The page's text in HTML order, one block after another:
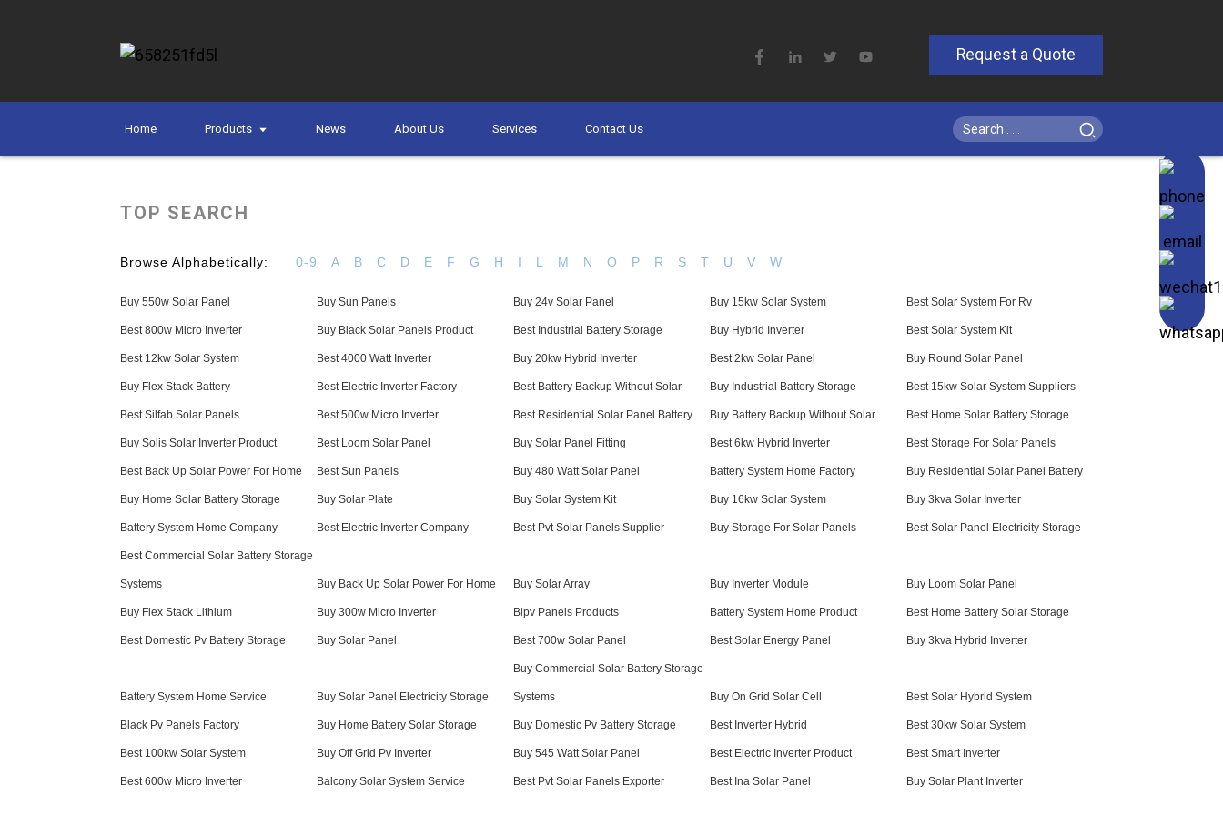
Request a Quote
Home Products News About Us Services Contact Us
TOP SEARCH
Browse Alphabetically: 0-9 A B C D E F G H I L M N O P R S T U V W
Buy 550w Solar Panel Buy Sun Panels Buy 24v Solar Panel Buy 15kw Solar System Best Solar System For Rv
Best 800w Micro Inverter Buy Black Solar Panels Product Best Industrial Battery Storage Buy Hybrid Inverter Best Solar System Kit
Best 12kw Solar System Best 4000 Watt Inverter Buy 20kw Hybrid Inverter Best 2kw Solar Panel Buy Round Solar Panel
Buy Flex Stack Battery Best Electric Inverter Factory Best Battery Backup Without Solar Buy Industrial Battery Storage Best 15kw Solar System Suppliers
Best Silfab Solar Panels Best 500w Micro Inverter Best Residential Solar Panel Battery Buy Battery Backup Without Solar Best Home Solar Battery Storage
Buy Solis Solar Inverter Product Best Loom Solar Panel Buy Solar Panel Fitting Best 6kw Hybrid Inverter Best Storage For Solar Panels
Best Back Up Solar Power For Home Best Sun Panels Buy 480 Watt Solar Panel Battery System Home Factory Buy Residential Solar Panel Battery
Buy Home Solar Battery Storage Buy Solar Plate Buy Solar System Kit Buy 16kw Solar System Buy 3kva Solar Inverter
Battery System Home Company Best Electric Inverter Company Best Pvt Solar Panels Supplier Buy Storage For Solar Panels Best Solar Panel Electricity Storage
Best Commercial Solar Battery Storage
Systems Buy Back Up Solar Power For Home Buy Solar Array Buy Inverter Module Buy Loom Solar Panel
Buy Flex Stack Lithium Buy 300w Micro Inverter Bipv Panels Products Battery System Home Product Best Home Battery Solar Storage
Best Domestic Pv Battery Storage Buy Solar Panel Best 700w Solar Panel Best Solar Energy Panel Buy 3kva Hybrid Inverter
Battery System Home Service Buy Solar Panel Electricity Storage
Buy Commercial Solar Battery Storage
Systems Buy On Grid Solar Cell Best Solar Hybrid System
Black Pv Panels Factory Buy Home Battery Solar Storage Buy Domestic Pv Battery Storage Best Inverter Hybrid Best 30kw Solar System
Best 100kw Solar System Buy Off Grid Pv Inverter Buy 545 Watt Solar Panel Best Electric Inverter Product Best Smart Inverter
Best 600w Micro Inverter Balcony Solar System Service Best Pvt Solar Panels Exporter Best Ina Solar Panel Buy Solar Plant Inverter